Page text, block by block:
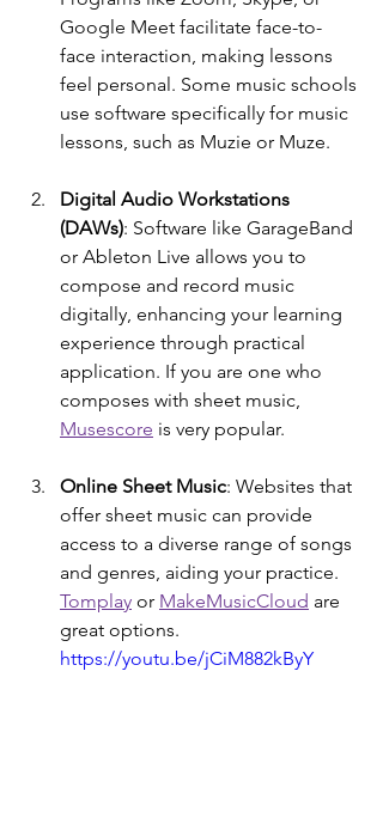
Google Meet facilitate face-to-
face interaction, making lessons
feel personal. Some music schools
use software specifically for music
lessons, such as Muzie or Muze.
Digital Audio Workstations
(DAWs): Software like GarageBand
or Ableton Live allows you to
compose and record music
digitally, enhancing your learning
experience through practical
application. If you are one who
composes with sheet music,
Musescore is very popular.
Online Sheet Music: Websites that
offer sheet music can provide
access to a diverse range of songs
and genres, aiding your practice.
Tomplay or MakeMusicCloud are
great options.
https://youtu.be/jCiM882kByY